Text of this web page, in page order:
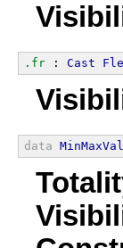
.fr : Cast
data